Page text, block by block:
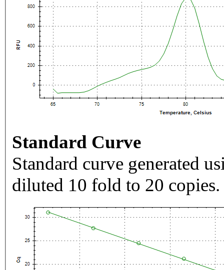
Standard Curve
Standard curve generated
diluted 10 fold to 20 copies.